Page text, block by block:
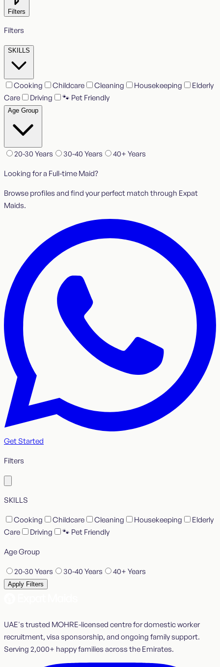
Filters
Filters
SKILLS
Cooking Childcare Cleaning Housekeeping
Elderly
Care
Driving 🐾 Pet Friendly
Age Group
20-30 Years 30-40 Years 40+ Years
Looking for a Full-time Maid?
Browse profiles and find your perfect match through Expat
Maids.
Get Started
Filters
SKILLS
Cooking Childcare Cleaning Housekeeping
Elderly
Care
Driving 🐾 Pet Friendly
Age Group
20-30 Years 30-40 Years 40+ Years
Apply Filters
UAE's trusted MOHRE-licensed centre for domestic worker
recruitment, visa sponsorship, and ongoing family support.
Serving 2,000+ happy families across the Emirates.